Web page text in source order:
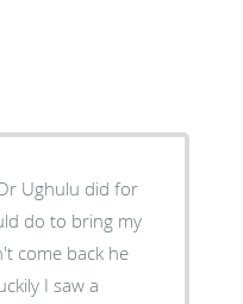
Ughulu did for
do to bring my
come back he
I saw a